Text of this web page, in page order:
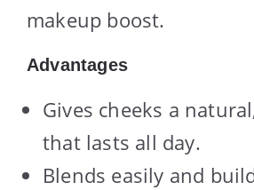
makeup boost.
Advantages
Gives cheeks a
that lasts all day.
Blends easily and